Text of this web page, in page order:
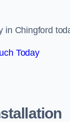
Chingford
Today